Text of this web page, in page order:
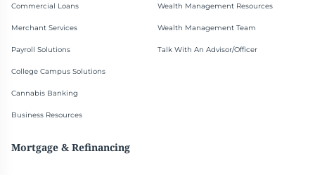
Commercial Loans
Merchant Services
Payroll Solutions
College Campus Solutions
Cannabis Banking
Business Resources
Wealth Management Resources
Wealth Management Team
Talk With An Advisor/Officer
Mortgage & Refinancing